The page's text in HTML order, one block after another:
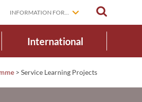
INFORMATION FOR...
International
> Service Learning Projects